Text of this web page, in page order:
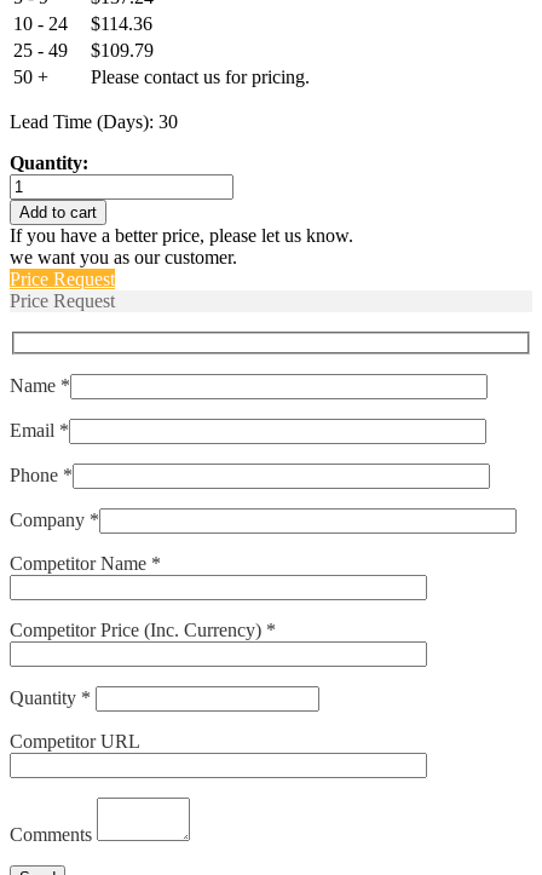
10 - 24
$114.36
25 - 49
$109.79
50 +
Please contact us for pricing.
Lead Time (Days): 30
Quantity:
EPT9200-
B-
10000-
B-
5-
C
quantity
Add to cart
If you have a better price, please let us know.
we want you as our customer.
Price Request
Price Request
Name *
Email *
Phone *
Company *
Competitor Name *
Competitor Price (Inc. Currency) *
Quantity *
Competitor URL
Comments